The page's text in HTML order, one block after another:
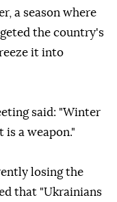
a season where
the country's
it into
said: "Winter
is a weapon."
losing the
that "Ukrainians